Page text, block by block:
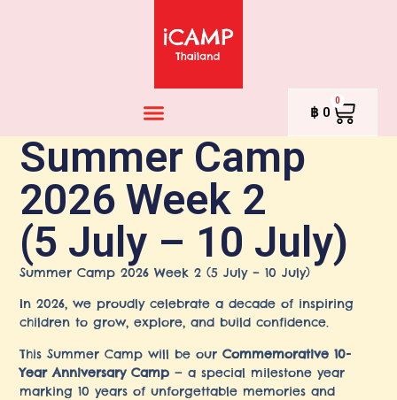
฿0
0
Summer Camp
2026 Week 2
(5 July – 10 July)
Summer Camp 2026 Week 2 (5 July – 10 July)
In 2026, we proudly celebrate a decade of inspiring
children to grow, explore, and build confidence.
This Summer Camp will be ourCommemorative 10-
Year Anniversary Camp — a special milestone year
marking 10 years of unforgettable memories and